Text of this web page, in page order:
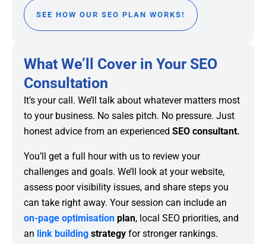
SEE HOW OUR SEO PLAN WORKS!
What We’ll Cover in Your SEO
Consultation
It’s your call. We’ll talk about whatever matters most
to your business. No sales pitch. No pressure. Just
honest advice from an experienced SEO consultant.
You’ll get a full hour with us to review your
challenges and goals. We’ll look at your website,
assess poor visibility issues, and share steps you
can take right away. Your session can include an
on-page optimisation plan, local SEO priorities, and
an link building strategy for stronger rankings.